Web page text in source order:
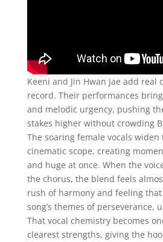
Keeni and Jin Hwan Jae add real
record. Their performances
and melodic urgency, pushing
stakes higher without crowding
The soaring female vocals widen
cinematic scope, creating
and huge at once. When the
the chorus, the blend feels
rush of harmony and feeling
song’s themes of perseverance,
That vocal chemistry becomes
clearest strengths, giving the